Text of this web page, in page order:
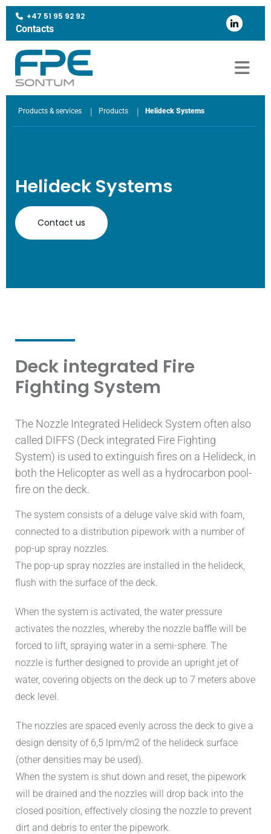
 +47 51 95 92 92
Contacts
Products & services | Products | Helideck Systems
Helideck Systems
Contact us
Deck integrated Fire
Fighting System
The Nozzle Integrated Helideck System often also
called DIFFS (Deck integrated Fire Fighting
System) is used to extinguish fires on a Helideck, in
both the Helicopter as well as a hydrocarbon pool-
fire on the deck.
The system consists of a deluge valve skid with foam,
connected to a distribution pipework with a number of
pop-up spray nozzles.
The pop-up spray nozzles are installed in the helideck,
flush with the surface of the deck.
When the system is activated, the water pressure
activates the nozzles, whereby the nozzle baffle will be
forced to lift, spraying water in a semi-sphere. The
nozzle is further designed to provide an upright jet of
water, covering objects on the deck up to 7 meters above
deck level.
The nozzles are spaced evenly across the deck to give a
design density of 6,5 lpm/m2 of the helideck surface
(other densities may be used).
When the system is shut down and reset, the pipework
will be drained and the nozzles will drop back into the
closed position, effectively closing the nozzle to prevent
dirt and debris to enter the pipework.